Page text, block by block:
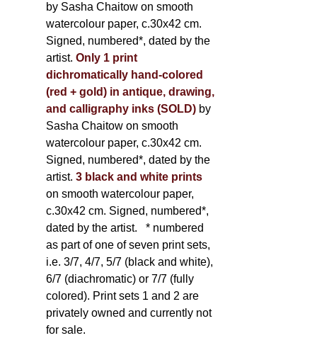
by Sasha Chaitow on smooth
watercolour paper, c.30x42 cm.
Signed, numbered*, dated by the
artist. Only 1 print
dichromatically hand-colored
(red + gold) in antique, drawing,
and calligraphy inks (SOLD) by
Sasha Chaitow on smooth
watercolour paper, c.30x42 cm.
Signed, numbered*, dated by the
artist. 3 black and white prints
on smooth watercolour paper,
c.30x42 cm. Signed, numbered*,
dated by the artist. * numbered
as part of one of seven print sets,
i.e. 3/7, 4/7, 5/7 (black and white),
6/7 (diachromatic) or 7/7 (fully
colored). Print sets 1 and 2 are
privately owned and currently not
for sale.